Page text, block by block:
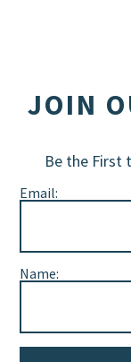
JOIN
Be the First
Email:
Name: